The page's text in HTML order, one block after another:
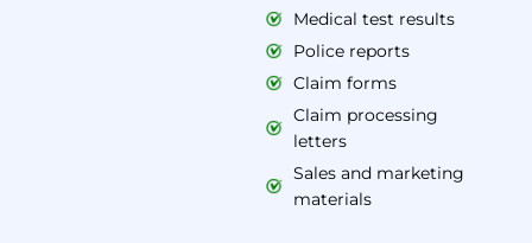
Medical test results
Police reports
Claim forms
Claim processing
letters
Sales and marketing
materials